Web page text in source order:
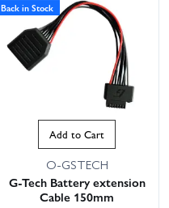
Back in Stock
Add to Cart
O-GSTECH
G-Tech Battery extension
Cable 150mm